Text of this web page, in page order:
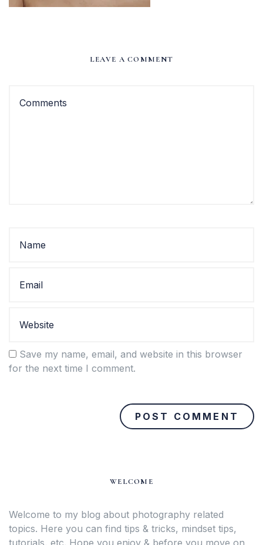
LEAVE A COMMENT
Save my name, email, and website in this browser
for the next time I comment.
WELCOME
Welcome to my blog about photography related
topics. Here you can find tips & tricks, mindset tips,
tutorials, etc. Hope you enjoy & before you move on